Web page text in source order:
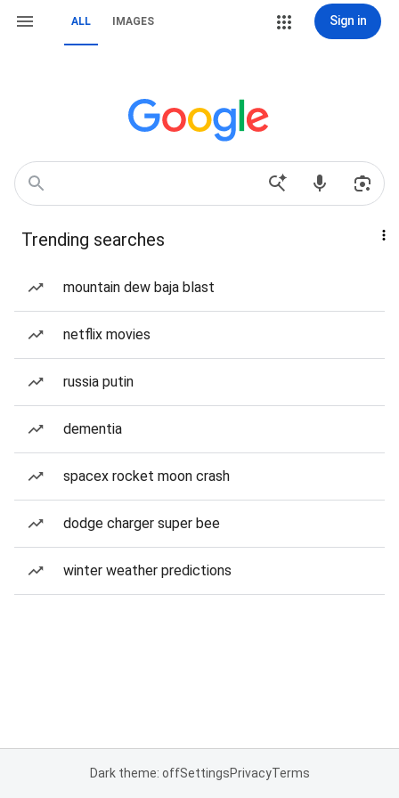
ALL IMAGES Sign in
Trending searches
mountain dew baja blast
netflix movies
russia putin
dementia
spacex rocket moon crash
dodge charger super bee
winter weather predictions
Dark theme: offSettingsPrivacyTerms